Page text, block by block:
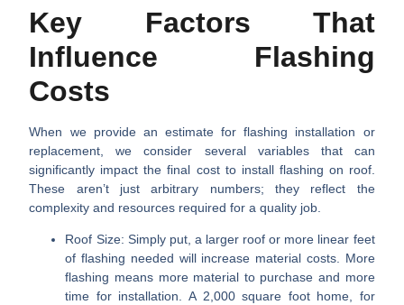
Key Factors That
Influence Flashing
Costs
When we provide an estimate for flashing installation or
replacement, we consider several variables that can
significantly impact the final cost to install flashing on roof.
These aren’t just arbitrary numbers; they reflect the
complexity and resources required for a quality job.
Roof Size: Simply put, a larger roof or more linear feet
of flashing needed will increase material costs. More
flashing means more material to purchase and more
time for installation. A 2,000 square foot home, for